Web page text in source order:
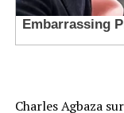
Charles Agbaza